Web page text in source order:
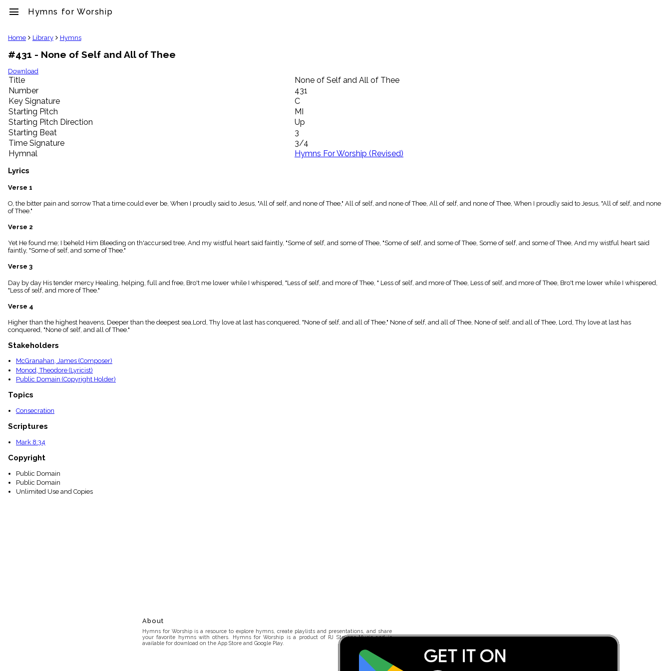
menu Hymns for Worship
clear
Library
import_contacts
Hymnals
music_note
Hymns
label
Topics
people
Stakeholders
globe
Public
Domain
list
General
piano
Key/Time
menu_book
Scripture
Index
Topical
Home Library Hymns
#431 - None of Self and All of Thee
Download
Title
None of Self and All of Thee
Number
431
Key Signature
C
Starting Pitch
MI
Starting Pitch Direction
Up
Starting Beat
3
Time Signature
3/4
Hymnal
Hymns For Worship (Revised)
Lyrics
Verse 1
O, the bitter pain and sorrow That a time could ever be, When I proudly said to Jesus, "All of self, and none of Thee," All of self, and none of Thee, All of self, and none of Thee, When I proudly said to Jesus, "All of self, and none
of Thee."
Verse 2
Yet He found me; I beheld Him Bleeding on th'accursed tree, And my wistful heart said faintly, "Some of self, and some of Thee, "Some of self, and some of Thee, Some of self, and some of Thee, And my wistful heart said
faintly, "Some of self, and some of Thee."
Verse 3
Day by day His tender mercy Healing, helping, full and free, Bro't me lower while I whispered, "Less of self, and more of Thee, " Less of self, and more of Thee, Less of self, and more of Thee, Bro't me lower while I whispered,
"Less of self, and more of Thee."
Verse 4
Higher than the highest heavens, Deeper than the deepest sea,Lord, Thy love at last has conquered, "None of self, and all of Thee," None of self, and all of Thee, None of self, and all of Thee, Lord, Thy love at last has
conquered, "None of self, and all of Thee."
Stakeholders
McGranahan, James (Composer)
Monod, Theodore (Lyricist)
Public Domain (Copyright Holder)
Topics
Consecration
Scriptures
Mark 8:34
Copyright
Public Domain
Public Domain
Unlimited Use and Copies
About
Hymns for Worship is a resource to explore hymns, create playlists and presentations, and share
your favorite hymns with others. Hymns for Worship is a product of RJ Stevens Music and is
available for download on the App Store and Google Play.